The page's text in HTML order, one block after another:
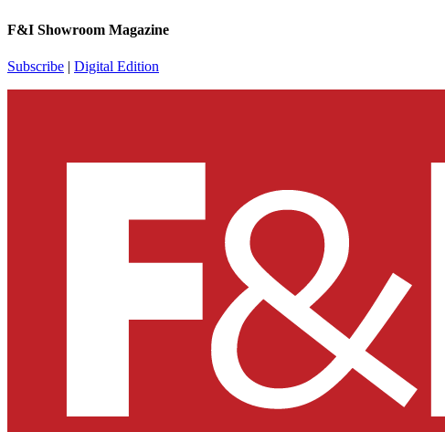
F&I Showroom Magazine
Subscribe | Digital Edition